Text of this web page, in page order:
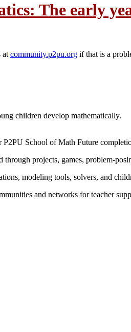
The early
at community.p2pu.org if that is a
children develop mathematically.
School of Math Future
through projects, games, problem-
modeling tools, solvers, and
and networks for teacher